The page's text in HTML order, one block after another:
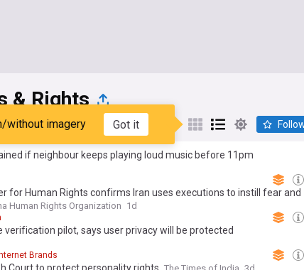
& Rights
My Sources
without imagery Got it
if neighbour keeps playing loud music before 11pm
for Human Rights confirms Iran uses executions to instill fear and
Human Rights Organization 1d
verification pilot, says user privacy will be protected
Brands